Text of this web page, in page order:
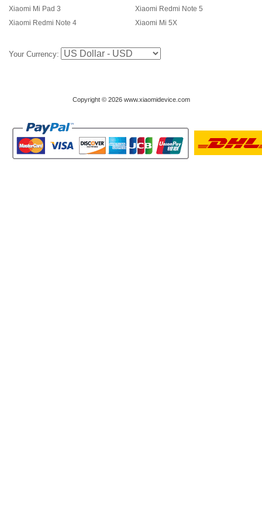
Xiaomi Mi Pad 3
Xiaomi Redmi Note 4
Xiaomi Redmi Note 5
Xiaomi Mi 5X
Your Currency:
Copyright © 2026 www.xiaomidevice.com